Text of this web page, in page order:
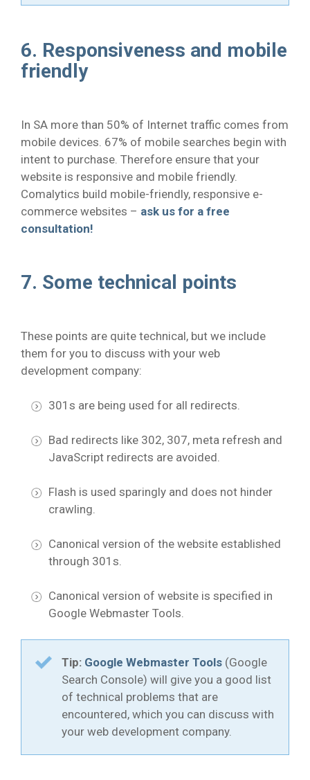
6. Responsiveness and mobile
friendly
In SA more than 50% of Internet traffic comes from
mobile devices. 67% of mobile searches begin with
intent to purchase. Therefore ensure that your
website is responsive and mobile friendly.
Comalytics build mobile-friendly, responsive e-
commerce websites – ask us for a free
consultation!
7. Some technical points
These points are quite technical, but we include
them for you to discuss with your web
development company:
301s are being used for all redirects.
Bad redirects like 302, 307, meta refresh and
JavaScript redirects are avoided.
Flash is used sparingly and does not hinder
crawling.
Canonical version of the website established
through 301s.
Canonical version of website is specified in
Google Webmaster Tools.
Tip: Google Webmaster Tools (Google
Search Console) will give you a good list
of technical problems that are
encountered, which you can discuss with
your web development company.